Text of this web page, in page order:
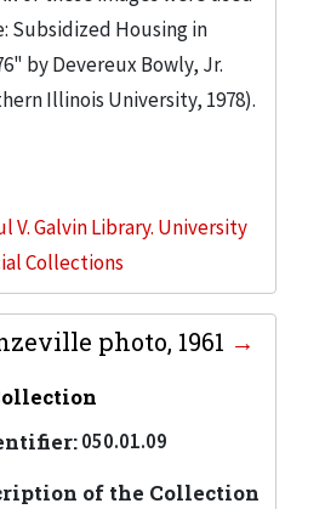
Subsidized Housing in
by Devereux Bowly, Jr.
Illinois University, 1978).
V. Galvin Library. University
Collections
photo, 1961
050.01.09
of the Collection